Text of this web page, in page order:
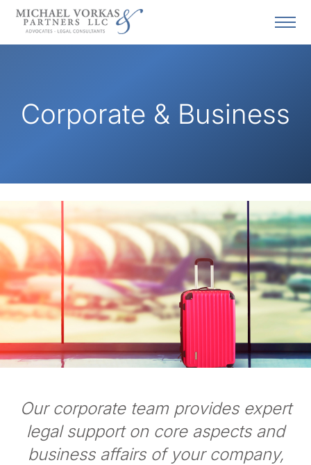
Corporate & Business
Our corporate team provides expert
legal support on core aspects and
business affairs of your company,